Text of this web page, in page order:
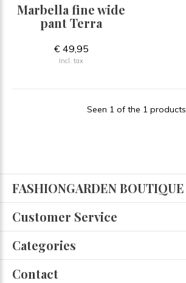
Marbella fine wide
pant Terra
€ 49,95
Incl. tax
Seen 1 of the 1 products
FASHIONGARDEN BOUTIQUE
Customer Service
Categories
Contact